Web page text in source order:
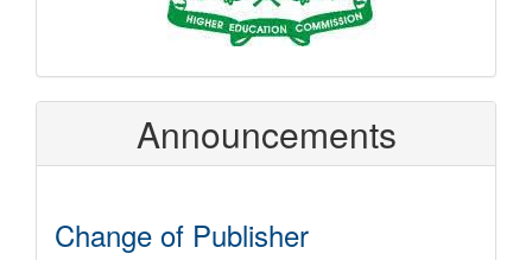
Announcements
Change of Publisher